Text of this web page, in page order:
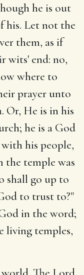
he is out
his. Let not the
them, as if
wits' end: no,
where to
prayer unto
Or, He is in his
he is a God
his people,
the temple was
shall go up to
to trust to?"
in the word;
living temples,